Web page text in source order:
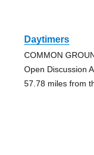
Daytimers
COMMON
Open Discussion
57.78 miles from